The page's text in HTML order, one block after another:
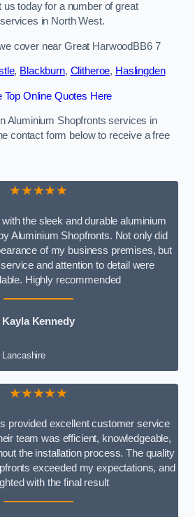
today for a number of great
in North West.
cover near Great HarwoodBB6 7
, Blackburn, Clitheroe, Haslingden
Top Online Quotes Here
Aluminium Shopfronts services in
contact form below to receive a free
★★★★★
with the sleek and durable aluminium
Aluminium Shopfronts. Not only did
of my business premises, but
and attention to detail were
Highly recommended
Kayla Kennedy
Lancashire
★★★★★
provided excellent customer service
team was efficient, knowledgeable,
the installation process. The quality
exceeded my expectations, and
with the final result